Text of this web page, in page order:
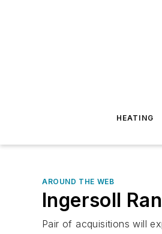
HEATING
AROUND THE WEB
Ingersoll
Pair of acquisitions will